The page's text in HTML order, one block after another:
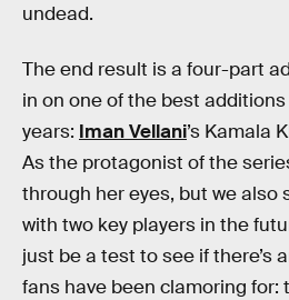
undead.
The end result is a four-part
in on one of the best
years: Iman Vellani’s Kamala
As the protagonist of the
through her eyes, but we also
with two key players in the
just be a test to see if there’s
fans have been clamoring for: